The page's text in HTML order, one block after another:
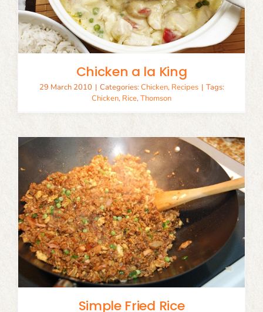
Chicken a la King
29 March 2010 | Categories: Chicken, Recipes | Tags:
Chicken, Rice,Thomson
Simple Fried Rice